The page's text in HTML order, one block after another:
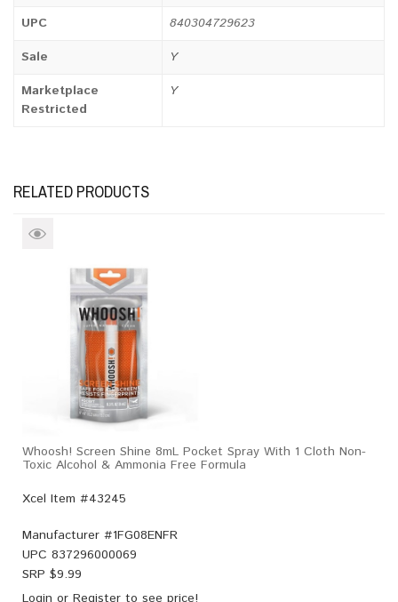
UPC
840304729623
Sale
Y
Marketplace
Restricted
Y
RELATED PRODUCTS
Whoosh! Screen Shine 8mL Pocket Spray With 1 Cloth Non-
Toxic Alcohol & Ammonia Free Formula
Xcel Item #43245
Manufacturer #1FG08ENFR
UPC 837296000069
SRP $9.99
Login or Register to see price!